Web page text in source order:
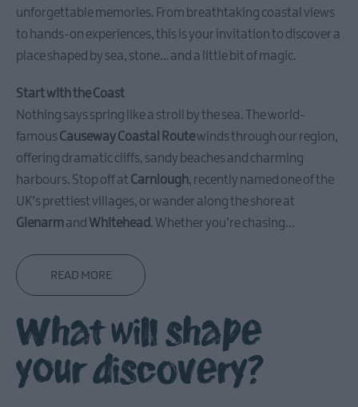
Ballymena
Larne
Gracehill
Moravian
Settlement
A
Day
Weddings
Presidential
Homesteads
unforgettable memories. From breathtaking coastal views
to hands-on experiences, this is your invitation to discover a
place shaped by sea, stone… and a little bit of magic.
Start with the Coast
Nothing says spring like a stroll by the sea. The world-
famousCauseway Coastal Routewinds through our region,
offering dramatic cliffs, sandy beaches and charming
harbours. Stop off at Carnlough, recently named one of the
UK’s prettiest villages, or wander along the shore at
Glenarmand Whitehead. Whether you’re chasing...
READ MORE
What will shape
your discovery?